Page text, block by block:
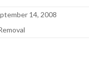
14, 2008